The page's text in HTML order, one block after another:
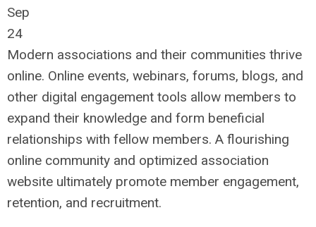
Sep
24
Modern associations and their communities thrive
online. Online events, webinars, forums, blogs, and
other digital engagement tools allow members to
expand their knowledge and form beneficial
relationships with fellow members. A flourishing
online community and optimized association
website ultimately promote member engagement,
retention, and recruitment.